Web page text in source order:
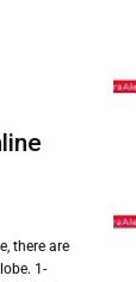
there are
1-